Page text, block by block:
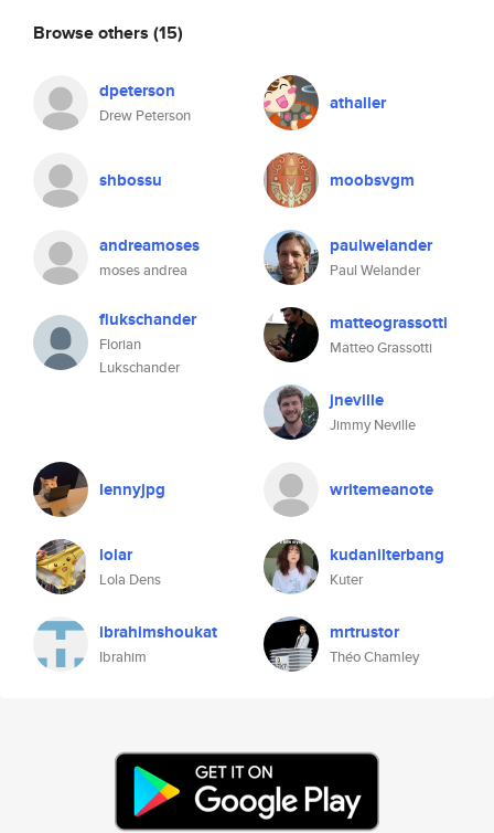
Browse others (15)
dpeterson
Drew Peterson
athaller
shbossu moobsvgm
andreamoses
moses andrea
paulwelander
Paul Welander
flukschander
Florian
Lukschander
matteograssotti
Matteo Grassotti
jneville
Jimmy Neville
lennyjpg writemeanote
lolar
Lola Dens
kudanilterbang
Kuter
ibrahimshoukat
Ibrahim
mrtrustor
Théo Chamley